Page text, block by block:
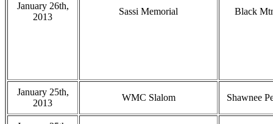
January 26th,
2013
Sassi Memorial Black
January 25th,
2013
WMC Slalom Shawnee